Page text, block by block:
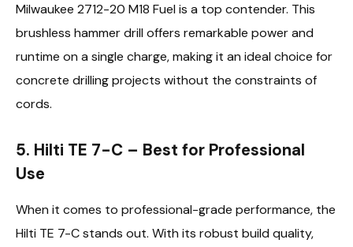
Milwaukee 2712-20 M18 Fuel is a top contender. This
brushless hammer drill offers remarkable power and
runtime on a single charge, making it an ideal choice for
concrete drilling projects without the constraints of
cords.
5. Hilti TE 7-C – Best for Professional
Use
When it comes to professional-grade performance, the
Hilti TE 7-C stands out. With its robust build quality,